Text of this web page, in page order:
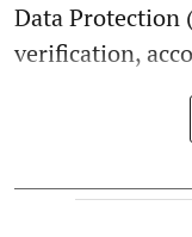
Data Protection
verification,